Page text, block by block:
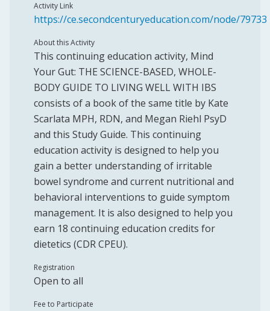
Activity Link
https://ce.secondcenturyeducation.com/node/79733
About this Activity
This continuing education activity, Mind
Your Gut: THE SCIENCE-BASED, WHOLE-
BODY GUIDE TO LIVING WELL WITH IBS
consists of a book of the same title by Kate
Scarlata MPH, RDN, and Megan Riehl PsyD
and this Study Guide. This continuing
education activity is designed to help you
gain a better understanding of irritable
bowel syndrome and current nutritional and
behavioral interventions to guide symptom
management. It is also designed to help you
earn 18 continuing education credits for
dietetics (CDR CPEU).
Registration
Open to all
Fee to Participate